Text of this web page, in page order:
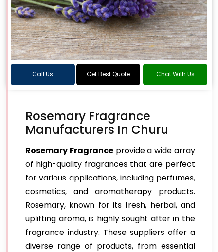
Call Us Get Best Quote Chat With Us
Rosemary Fragrance
Manufacturers In Churu
Rosemary Fragranceprovide a wide array
of high-quality fragrances that are perfect
for various applications, including perfumes,
cosmetics, and aromatherapy products.
Rosemary, known for its fresh, herbal, and
uplifting aroma, is highly sought after in the
fragrance industry. These suppliers offer a
diverse range of products, from essential